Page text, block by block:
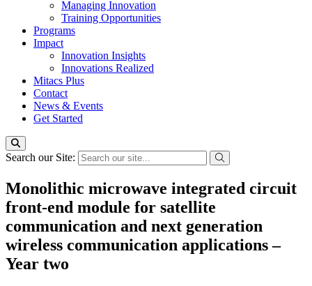
Managing Innovation
Training Opportunities
Programs
Impact
Innovation Insights
Innovations Realized
Mitacs Plus
Contact
News & Events
Get Started
Search our Site:
Monolithic microwave integrated circuit
front-end module for satellite
communication and next generation
wireless communication applications –
Year two